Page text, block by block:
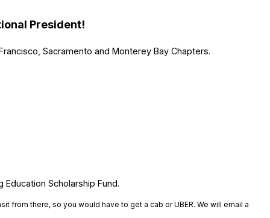
President!
Sacramento and Monterey Bay Chapters.
Scholarship Fund.
from there, so you would have to get a cab or UBER. We will email a